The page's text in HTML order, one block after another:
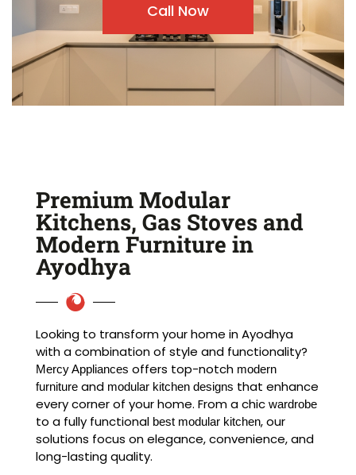
Call Now
Premium Modular
Kitchens, Gas Stoves and
Modern Furniture in
Ayodhya
Looking to transform your home in Ayodhya
with a combination of style and functionality?
Mercy Appliances offers top-notch modern
furniture and modular kitchen designs that enhance
every corner of your home. From a chic wardrobe
to a fully functional best modular kitchen, our
solutions focus on elegance, convenience, and
long-lasting quality.